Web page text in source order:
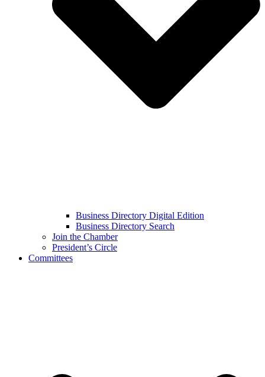
Business Directory Digital Edition
Business Directory Search
Join the Chamber
President’s Circle
Committees